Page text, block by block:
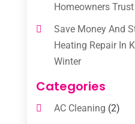
Homeowners Trust
Save Money And
Heating Repair In
Winter
Categories
AC Cleaning (2)